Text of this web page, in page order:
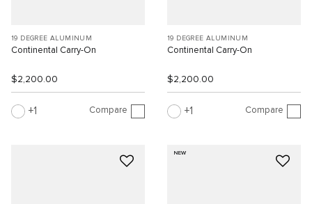
19 DEGREE ALUMINUM
Continental Carry-On
$2,200.00
1 Compare
19 DEGREE ALUMINUM
Continental Carry-On
$2,200.00
1 Compare
NEW